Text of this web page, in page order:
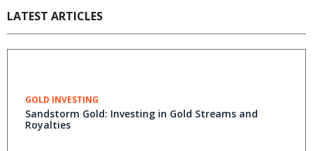
LATEST ARTICLES
GOLD INVESTING
Sandstorm Gold: Investing in Gold Streams and
Royalties